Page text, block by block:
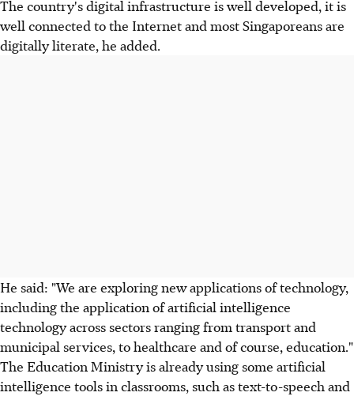
The country's digital infrastructure is well developed, it is
well connected to the Internet and most Singaporeans are
digitally literate, he added.
He said: "We are exploring new applications of technology,
including the application of artificial intelligence
technology across sectors ranging from transport and
municipal services, to healthcare and of course, education."
The Education Ministry is already using some artificial
intelligence tools in classrooms, such as text-to-speech and